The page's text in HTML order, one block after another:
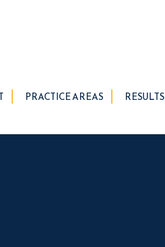
PRACTICE AREAS RESULTS